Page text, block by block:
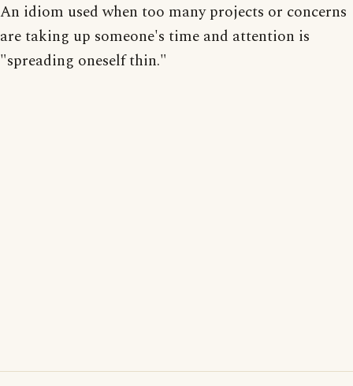
An idiom used when too many projects or concerns
are taking up someone's time and attention is
"spreading oneself thin."